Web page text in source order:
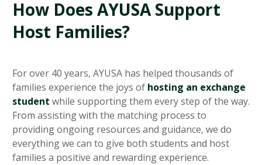
How Does AYUSA Support
Host Families?
For over 40 years, AYUSA has helped thousands of
families experience the joys of hosting an exchange
student while supporting them every step of the way.
From assisting with the matching process to
providing ongoing resources and guidance, we do
everything we can to give both students and host
families a positive and rewarding experience.